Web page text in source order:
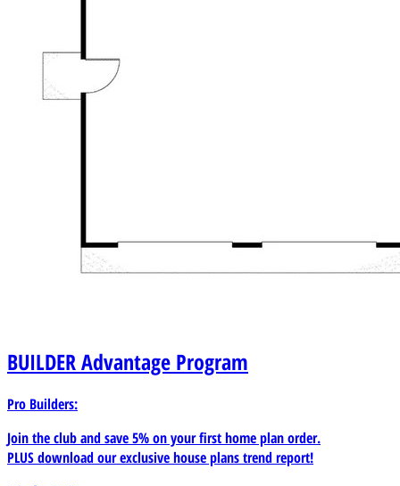
BUILDERAdvantage Program
Pro Builders:
Join the club and save 5% on your first home plan order.
PLUS download our exclusive house plans trend report!